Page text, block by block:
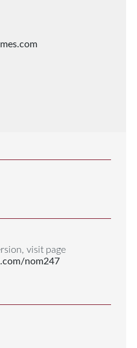
visit page
nom247